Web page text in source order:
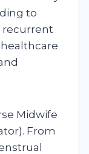
to
recurrent
Midwife
From